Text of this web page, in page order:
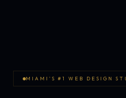
MIAMI'S #1 WEB DESIGN